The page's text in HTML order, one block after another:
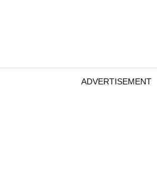
ADVERTISEMENT